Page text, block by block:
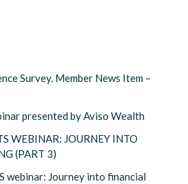
Survey. Member News Item –
presented by Aviso Wealth
WEBINAR: JOURNEY INTO
(PART 3)
webinar: Journey into financial